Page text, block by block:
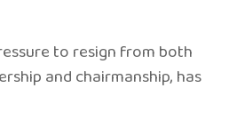
to resign from both
and chairmanship, has